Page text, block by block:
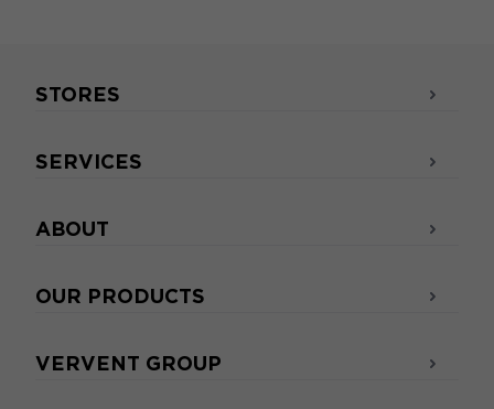
STORES
SERVICES
ABOUT
OUR PRODUCTS
VERVENT GROUP